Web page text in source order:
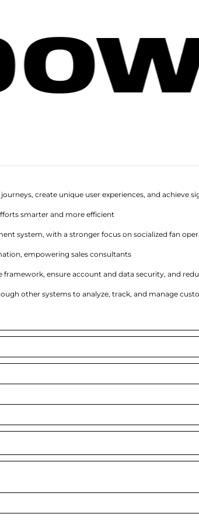
create unique user experiences, and achieve
smarter and more efficient
system, with a stronger focus on socialized fan
empowering sales consultants
ensure account and data security, and
other systems to analyze, track, and manage